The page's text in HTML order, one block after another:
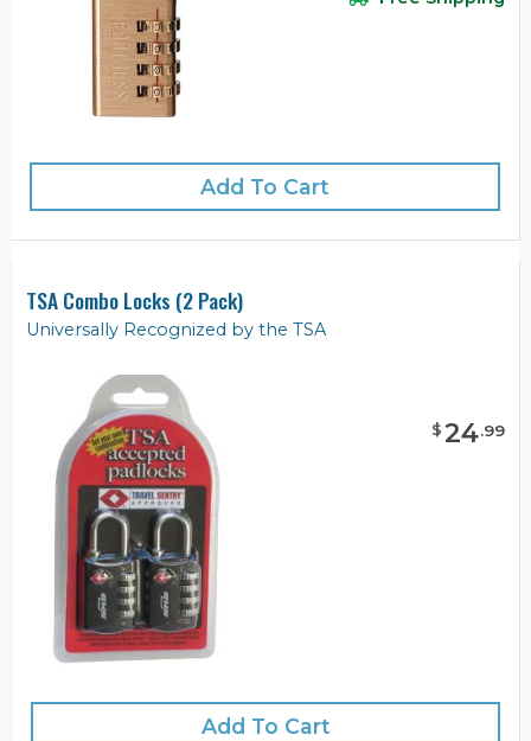
Add To Cart
TSA Combo Locks (2 Pack)
Universally Recognized by the TSA
$24.99
Add To Cart